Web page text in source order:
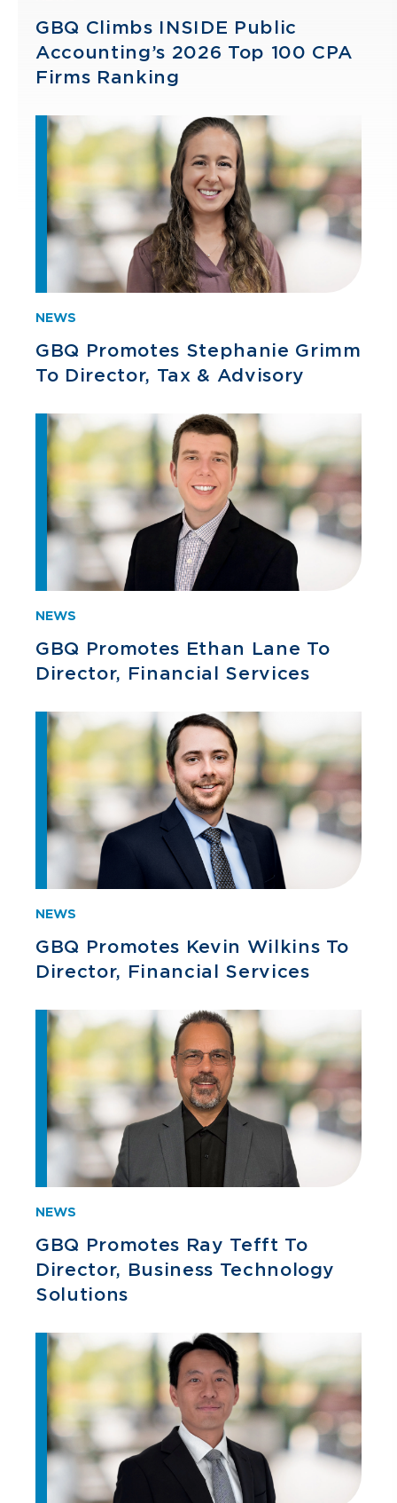
GBQ Climbs INSIDE Public
Accounting’s 2026 Top 100 CPA
Firms Ranking
NEWS
GBQ Promotes Stephanie Grimm
To Director, Tax & Advisory
NEWS
GBQ Promotes Ethan Lane To
Director, Financial Services
NEWS
GBQ Promotes Kevin Wilkins To
Director, Financial Services
NEWS
GBQ Promotes Ray Tefft To
Director, Business Technology
Solutions